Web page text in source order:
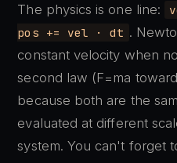
The physics is one line:
pos += vel · dt .
constant velocity when
second law (F=ma
because both are the
evaluated at different
system. You can't forget